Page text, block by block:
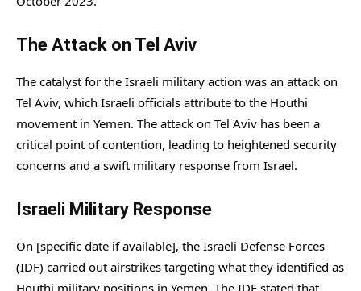
The Attack on Tel Aviv
The catalyst for the Israeli military action was an attack on
Tel Aviv, which Israeli officials attribute to the Houthi
movement in Yemen. The attack on Tel Aviv has been a
critical point of contention, leading to heightened security
concerns and a swift military response from Israel.
Israeli Military Response
On [specific date if available], the Israeli Defense Forces
(IDF) carried out airstrikes targeting what they identified as